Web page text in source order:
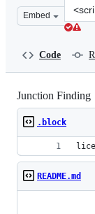
Embed
Clone
this
Code
Junction Finding
.block
README.md